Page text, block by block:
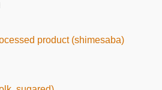
product (shimesaba)